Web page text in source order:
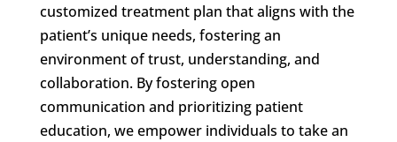
customized treatment plan that aligns with the
patient’s unique needs, fostering an
environment of trust, understanding, and
collaboration. By fostering open
communication and prioritizing patient
education, we empower individuals to take an